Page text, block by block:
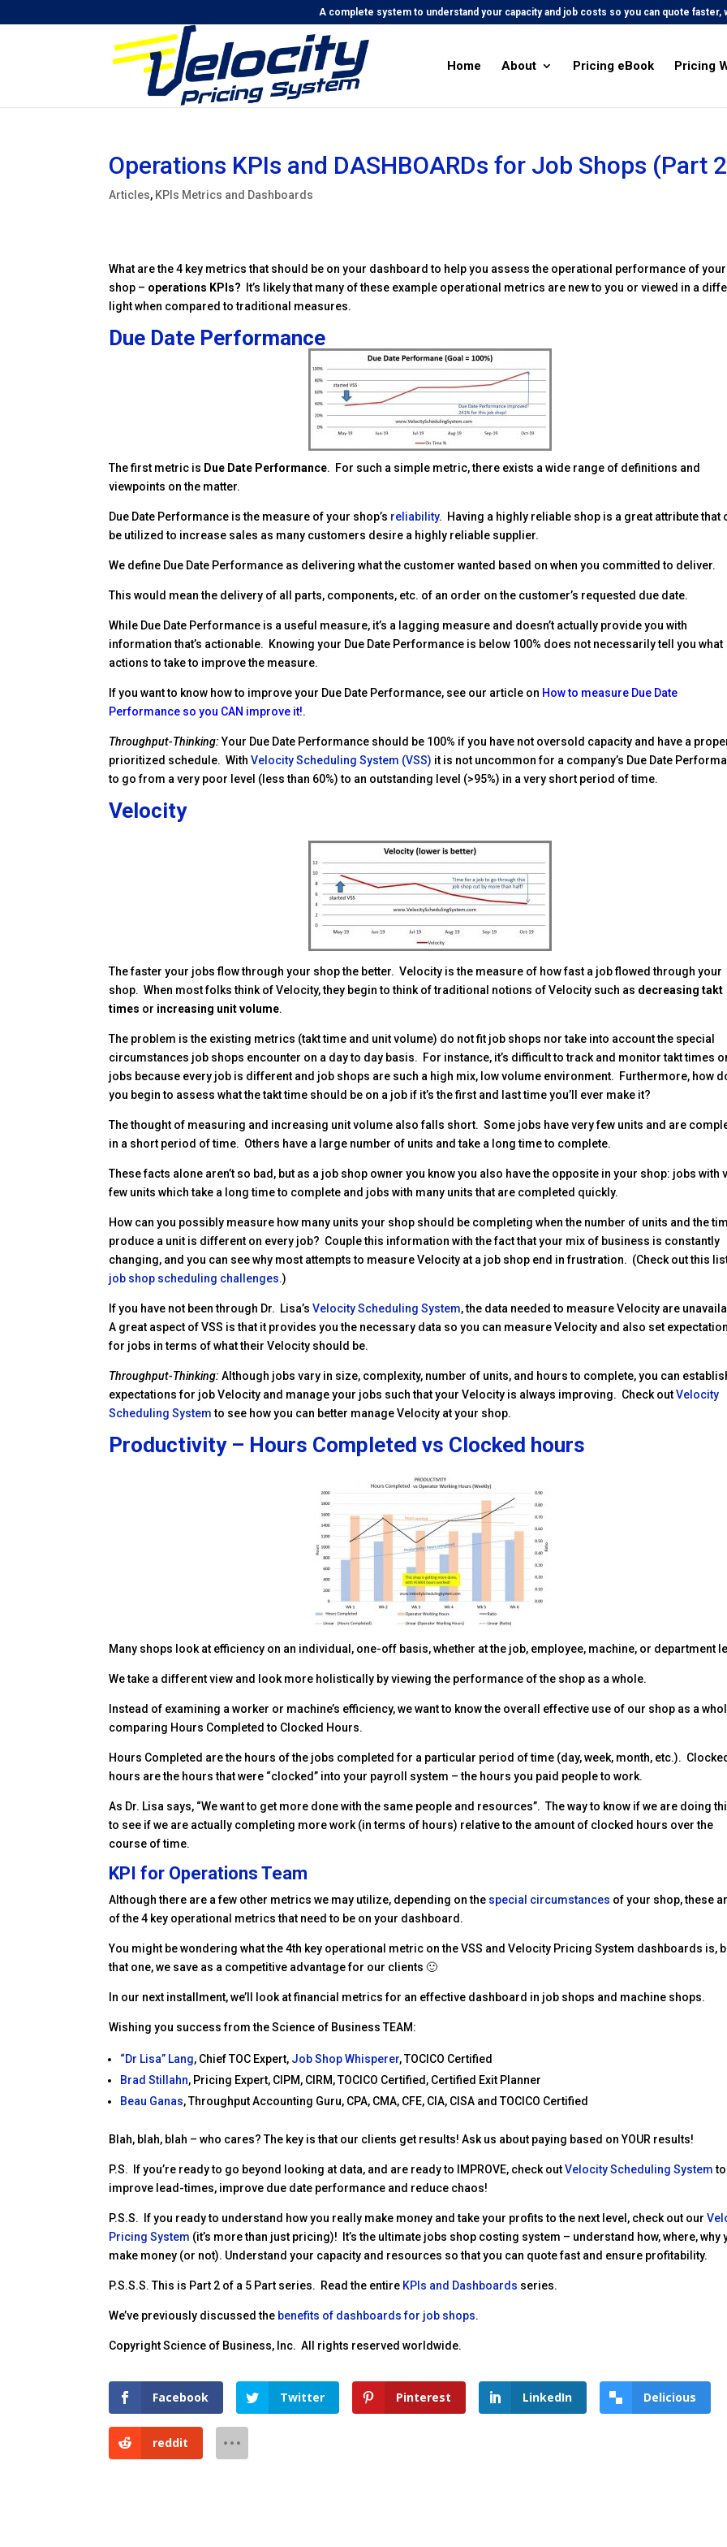
A complete system to understand your capacity and job costs so you can quote
Home About Pricing eBook Pricing
Operations KPIs and DASHBOARDs for Job Shops (Part
Articles, KPIs Metrics and Dashboards
What are the 4 key metrics that should be on your dashboard to help you assess the operational performance of
shop – operations KPIs? It’s likely that many of these example operational metrics are new to you or viewed in a
light when compared to traditional measures.
Due Date Performance
The first metric is Due Date Performance. For such a simple metric, there exists a wide range of definitions and
viewpoints on the matter.
Due Date Performance is the measure of your shop’s reliability. Having a highly reliable shop is a great attribute that
be utilized to increase sales as many customers desire a highly reliable supplier.
We define Due Date Performance as delivering what the customer wanted based on when you committed to deliver.
This would mean the delivery of all parts, components, etc. of an order on the customer’s requested due date.
While Due Date Performance is a useful measure, it’s a lagging measure and doesn’t actually provide you with
information that’s actionable. Knowing your Due Date Performance is below 100% does not necessarily tell you what
actions to take to improve the measure.
If you want to know how to improve your Due Date Performance, see our article on How to measure Due Date
Performance so you CAN improve it!.
Throughput-Thinking:Your Due Date Performance should be 100% if you have not oversold capacity and have a
prioritized schedule. WithVelocity Scheduling System (VSS) it is not uncommon for a company’s Due Date
to go from a very poor level (less than 60%) to an outstanding level (>95%) in a very short period of time.
Velocity
The faster your jobs flow through your shop the better. Velocity is the measure of how fast a job flowed through your
shop. When most folks think of Velocity, they begin to think of traditional notions of Velocity such as decreasing takt
times or increasing unit volume.
The problem is the existing metrics (takt time and unit volume) do not fit job shops nor take into account the special
circumstances job shops encounter on a day to day basis. For instance, it’s difficult to track and monitor takt times
jobs because every job is different and job shops are such a high mix, low volume environment. Furthermore, how
you begin to assess what the takt time should be on a job if it’s the first and last time you’ll ever make it?
The thought of measuring and increasing unit volume also falls short. Some jobs have very few units and are
in a short period of time. Others have a large number of units and take a long time to complete.
These facts alone aren’t so bad, but as a job shop owner you know you also have the opposite in your shop: jobs with
few units which take a long time to complete and jobs with many units that are completed quickly.
How can you possibly measure how many units your shop should be completing when the number of units and the
produce a unit is different on every job? Couple this information with the fact that your mix of business is constantly
changing, and you can see why most attempts to measure Velocity at a job shop end in frustration. (Check out this
job shop scheduling challenges.)
If you have not been through Dr. Lisa’sVelocity Scheduling System, the data needed to measure Velocity are
A great aspect of VSS is that it provides you the necessary data so you can measure Velocity and also set
for jobs in terms of what their Velocity should be.
Throughput-Thinking:Although jobs vary in size, complexity, number of units, and hours to complete, you can
expectations for job Velocity and manage your jobs such that your Velocity is always improving. Check outVelocity
Scheduling Systemto see how you can better manage Velocity at your shop.
Productivity – Hours Completed vs Clocked hours
Many shops look at efficiency on an individual, one-off basis, whether at the job, employee, machine, or department
We take a different view and look more holistically by viewing the performance of the shop as a whole.
Instead of examining a worker or machine’s efficiency, we want to know the overall effective use of our shop as a
comparing Hours Completed to Clocked Hours.
Hours Completed are the hours of the jobs completed for a particular period of time (day, week, month, etc.).
hours are the hours that were “clocked” into your payroll system – the hours you paid people to work.
As Dr. Lisa says, “We want to get more done with the same people and resources”. The way to know if we are doing
to see if we are actually completing more work (in terms of hours) relative to the amount of clocked hours over the
course of time.
KPI for Operations Team
Although there are a few other metrics we may utilize, depending on the special circumstances of your shop, these
of the 4 key operational metrics that need to be on your dashboard.
You might be wondering what the 4th key operational metric on the VSS and Velocity Pricing System dashboards is,
that one, we save as a competitive advantage for our clients 🙂
In our next installment, we’ll look at financial metrics for an effective dashboard in job shops and machine shops.
Wishing you success from the Science of Business TEAM:
“Dr Lisa” Lang, Chief TOC Expert, Job Shop Whisperer, TOCICO Certified
Brad Stillahn, Pricing Expert, CIPM, CIRM, TOCICO Certified, Certified Exit Planner
Beau Ganas,Throughput Accounting Guru, CPA, CMA, CFE, CIA, CISA and TOCICO Certified
Blah, blah, blah – who cares? The key is that our clients get results! Ask us about paying based on YOUR results!
P.S. If you’re ready to go beyond looking at data, and are ready to IMPROVE, check outVelocity Scheduling Systemto
improve lead-times, improve due date performance and reduce chaos!
P.S.S. If you ready to understand how you really make money and take your profits to the next level, check out our
Pricing System (it’s more than just pricing)! It’s the ultimate jobs shop costing system – understand how, where, why
make money (or not). Understand your capacity and resources so that you can quote fast and ensure profitability.
P.S.S.S. This is Part 2 of a 5 Part series. Read the entire KPIs and Dashboards series.
We’ve previously discussed the benefits of dashboards for job shops.
Copyright Science of Business, Inc. All rights reserved worldwide.
Facebook Twitter Pinterest LinkedIn Delicious
reddit